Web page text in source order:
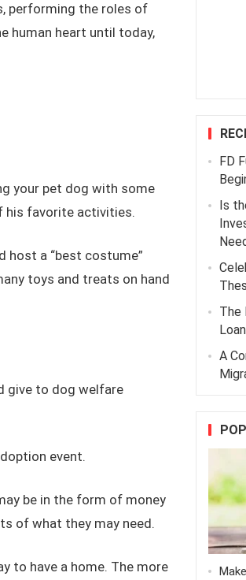
performing the roles of
human heart until today,
your pet dog with some
his favorite activities.
host a “best costume”
toys and treats on hand
give to dog welfare
event.
be in the form of money
of what they may need.
to have a home. The more
FD
Is
The
A